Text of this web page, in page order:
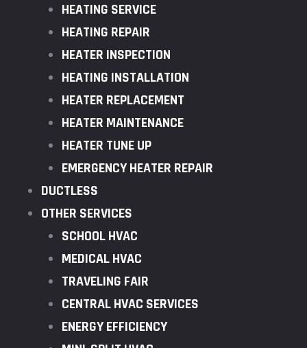
HEATING SERVICE
HEATING REPAIR
HEATER INSPECTION
HEATING INSTALLATION
HEATER REPLACEMENT
HEATER MAINTENANCE
HEATER TUNE UP
EMERGENCY HEATER REPAIR
DUCTLESS
OTHER SERVICES
SCHOOL HVAC
MEDICAL HVAC
TRAVELING FAIR
CENTRAL HVAC SERVICES
ENERGY EFFICIENCY